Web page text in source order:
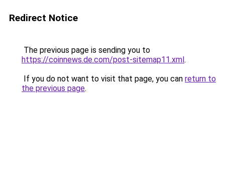
Redirect Notice
The previous page is sending you to
https://coinnews.de.com/post-sitemap11.xml.
If you do not want to visit that page, you can return to
the previous page.